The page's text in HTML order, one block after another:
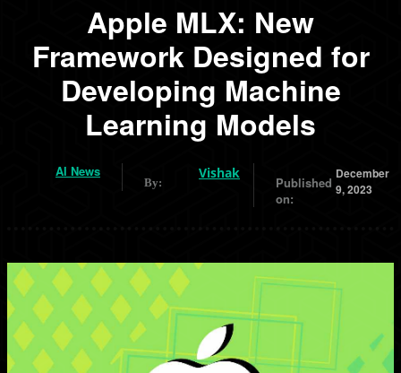
Apple MLX: New
Framework Designed for
Developing Machine
Learning Models
AI News
By:
Vishak
Published
on:
December
9, 2023